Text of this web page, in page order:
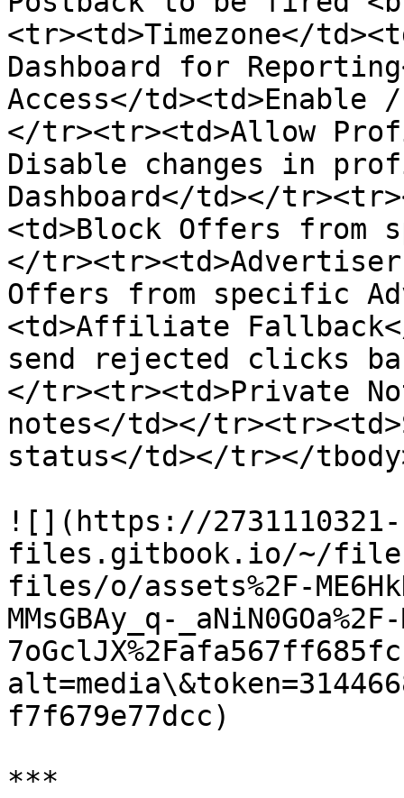
<tr><td>Timezone</
Dashboard for
Access</td><td>Enable
</tr><tr><td>Allow
Disable changes in
Dashboard</td></
<td>Block Offers from
</
Offers from specific
<td>Affiliate
send rejected clicks
</tr><tr><td>Private
notes</td></
status</td></tr></
![](https://2731110321-
files.gitbook.io/~/
files/o/assets%2F-
MMsGBAy_q-
f7f679e77dcc)
***